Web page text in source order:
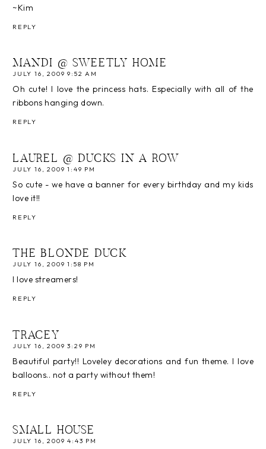
~Kim
REPLY
MANDI @ SWEETLY HOME
JULY 16, 2009 9:52 AM
Oh cute! I love the princess hats. Especially with all of the
ribbons hanging down.
REPLY
LAUREL @ DUCKS IN A ROW
JULY 16, 2009 1:49 PM
So cute - we have a banner for every birthday and my kids
love it!!
REPLY
THE BLONDE DUCK
JULY 16, 2009 1:58 PM
I love streamers!
REPLY
TRACEY
JULY 16, 2009 3:29 PM
Beautiful party!! Loveley decorations and fun theme. I love
balloons.. not a party without them!
REPLY
SMALL HOUSE
JULY 16, 2009 4:43 PM